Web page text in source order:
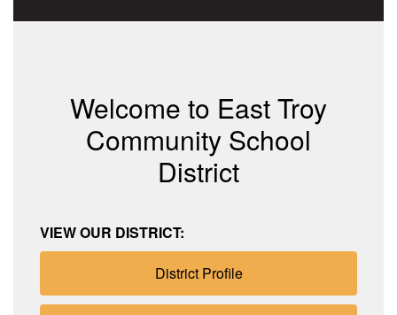
Welcome to East Troy
Community School
District
VIEW OUR DISTRICT:
District Profile